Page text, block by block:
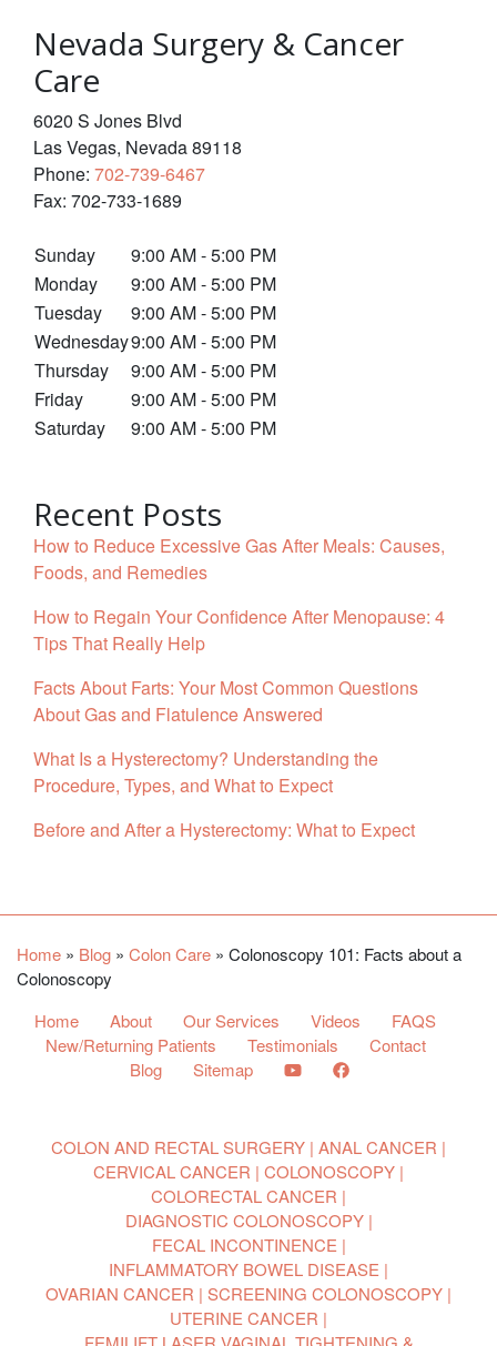
Nevada Surgery & Cancer
Care
6020 S Jones Blvd
Las Vegas, Nevada89118
Phone: 702-739-6467
Fax: 702-733-1689
Sunday
9:00 AM - 5:00 PM
Monday
9:00 AM - 5:00 PM
Tuesday
9:00 AM - 5:00 PM
Wednesday9:00 AM - 5:00 PM
Thursday
9:00 AM - 5:00 PM
Friday
9:00 AM - 5:00 PM
Saturday
9:00 AM - 5:00 PM
Recent Posts
How to Reduce Excessive Gas After Meals: Causes,
Foods, and Remedies
How to Regain Your Confidence After Menopause: 4
Tips That Really Help
Facts About Farts: Your Most Common Questions
About Gas and Flatulence Answered
What Is a Hysterectomy? Understanding the
Procedure, Types, and What to Expect
Before and After a Hysterectomy: What to Expect
Home » Blog » Colon Care » Colonoscopy 101: Facts about a
Colonoscopy
Home
About Our Services Videos
FAQS
New/Returning Patients
Testimonials
Contact
Blog
Sitemap
COLON AND RECTAL SURGERY ANAL CANCER
CERVICAL CANCER
COLONOSCOPY
COLORECTAL CANCER
DIAGNOSTIC COLONOSCOPY
FECAL INCONTINENCE
INFLAMMATORY BOWEL DISEASE
OVARIAN CANCER
SCREENING COLONOSCOPY
UTERINE CANCER